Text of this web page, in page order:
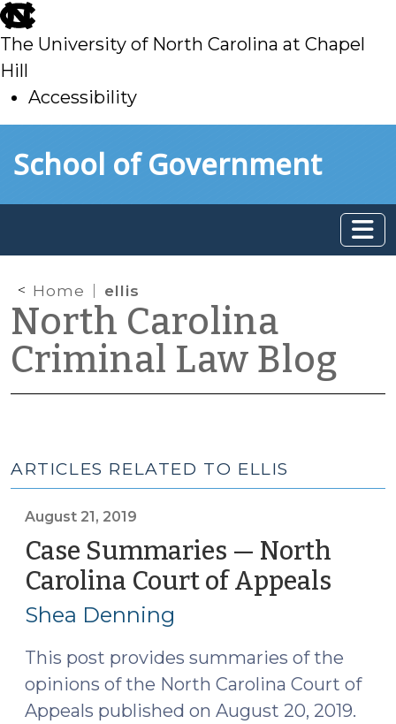
skip
to
main
The University of North Carolina at Chapel
Hill
Accessibility
toSchool of Government
Home ellis
North Carolina
Criminal Law Blog
ARTICLES RELATED TO ELLIS
August 21, 2019
Case Summaries — North
Carolina Court of Appeals
Shea Denning
This post provides summaries of the
opinions of the North Carolina Court of
Appeals published on August 20, 2019.